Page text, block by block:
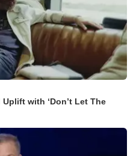
with ‘Don’t Let The